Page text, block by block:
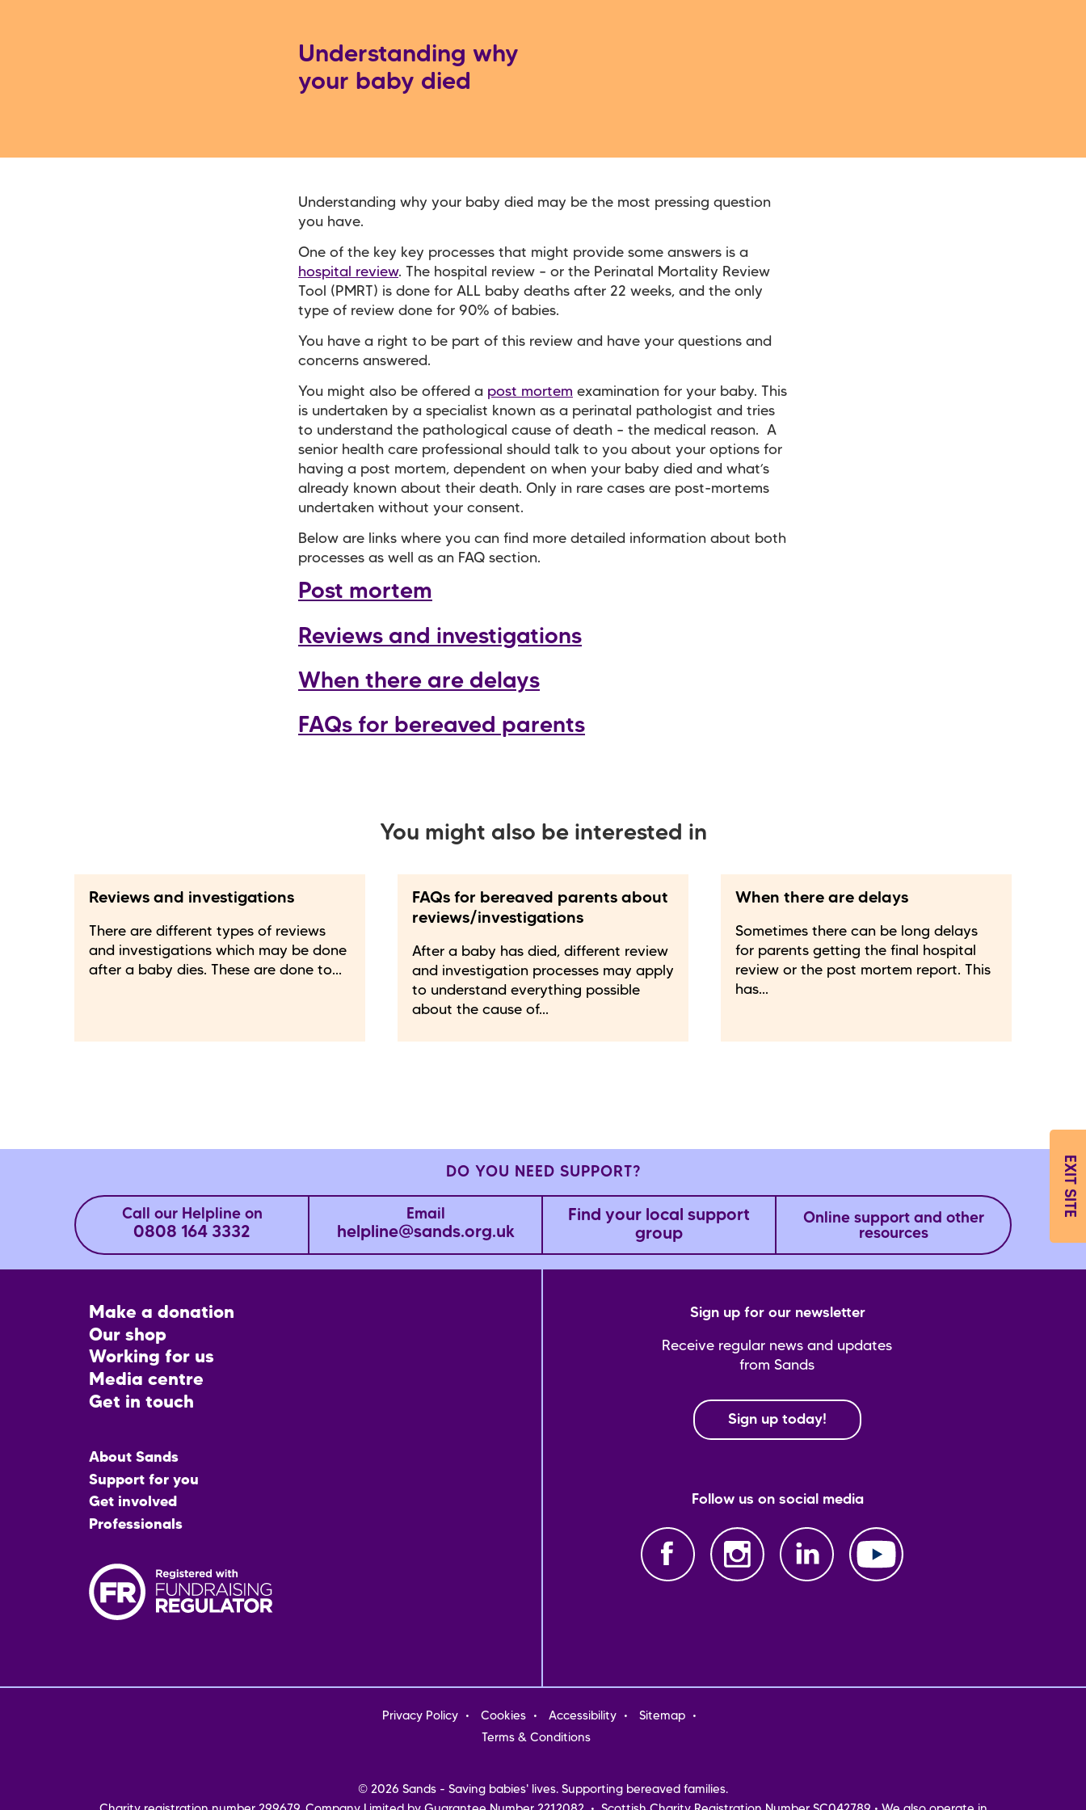
Understanding why
your baby died
Understanding why your baby died may be the most pressing question
you have.
One of the key key processes that might provide some answers is a
hospital review. The hospital review – or the Perinatal Mortality Review
Tool (PMRT) is done for ALL baby deaths after 22 weeks, and the only
type of review done for 90% of babies.
You have a right to be part of this review and have your questions and
concerns answered.
You might also be offered a post mortem examination for your baby. This
is undertaken by a specialist known as a perinatal pathologist and tries
to understand the pathological cause of death – the medical reason. A
senior health care professional should talk to you about your options for
having a post mortem, dependent on when your baby died and what’s
already known about their death. Only in rare cases are post-mortems
undertaken without your consent.
Below are links where you can find more detailed information about both
processes as well as an FAQ section.
Post mortem
Reviews and investigations
When there are delays
FAQs for bereaved parents
You might also be interested in
Reviews and investigations
There are different types of reviews
and investigations which may be done
after a baby dies. These are done to...
FAQs for bereaved parents about
reviews/investigations
After a baby has died, different review
and investigation processes may apply
to understand everything possible
about the cause of...
When there are delays
Sometimes there can be long delays
for parents getting the final hospital
review or the post mortem report. This
has...
DO YOU NEED SUPPORT?
Call our Helpline on
0808 164 3332
Email
helpline@sands.org.uk
Find your local support
group
Online support and other
resources
Footer
CTA
Make a donation
Our shop
Working for us
Media centre
Get in touch
Main
menu
About Sands
Support for you
Get involved
Professionals
Sign up for our newsletter
Receive regular news and updates
from Sands
Sign up today!
Follow us on social media
FooterPrivacy Policy Cookies Accessibility
Sitemap
Terms & Conditions
© 2026 Sands - Saving babies' lives. Supporting bereaved families.
EXIT SITE